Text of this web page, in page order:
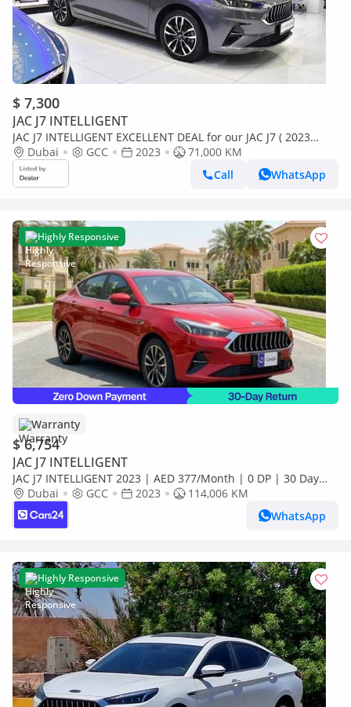
$ 7,300
JAC J7 INTELLIGENT
JAC J7 INTELLIGENT EXCELLENT DEAL for our JAC J7 ( 2023
Model ) in Grey Color GCC Specs
Dubai GCC 2023
71,000 KM
Call
WhatsApp
Highly Responsive
Warranty
$ 6,754
JAC J7 INTELLIGENT
JAC J7 INTELLIGENT 2023 | AED 377/Month | 0 DP | 30 Day
Return | Warranty
Dubai GCC 2023
114,006 KM
WhatsApp
Highly Responsive